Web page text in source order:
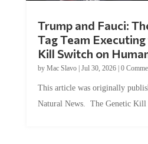
Trump and Fauci:
Tag Team
Kill Switch on
by Mac Slavo| Jul 30, 2026| 0
This article was originally
Natural News. The Genetic Kill